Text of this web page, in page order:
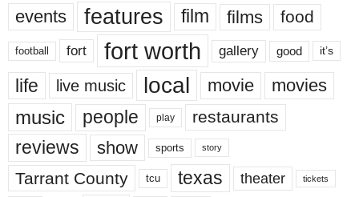
events features film films food
football fort fort worth gallery good it’s
life live music local movie movies
music people play restaurants
reviews show sports story
Tarrant County tcu texas theater tickets